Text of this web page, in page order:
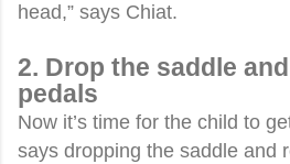
head,” says Chiat.
2. Drop the saddle
pedals
Now it’s time for the child to
says dropping the saddle and